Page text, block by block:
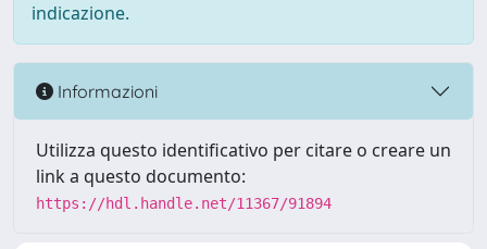
indicazione.
Informazioni
Utilizza questo identificativo per citare o creare un
link a questo documento:
https://hdl.handle.net/11367/91894